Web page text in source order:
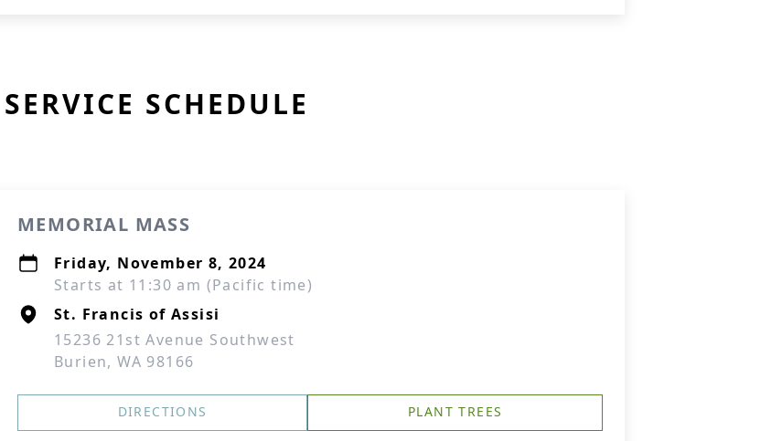
SERVICE SCHEDULE
MEMORIAL MASS
Friday, November 8, 2024
Starts at 11:30 am (Pacific time)
St. Francis of Assisi
15236 21st Avenue Southwest
Burien, WA 98166
DIRECTIONS PLANT TREES